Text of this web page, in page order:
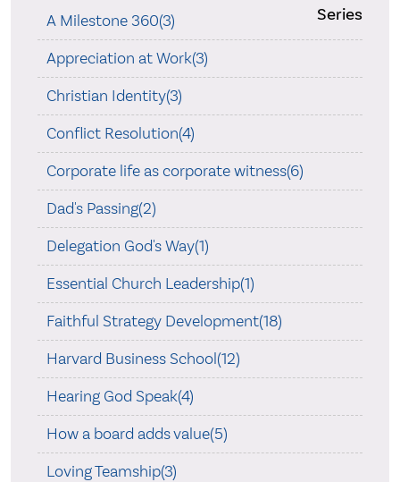
Series
A Milestone 360(3)
Appreciation at Work(3)
Christian Identity(3)
Conflict Resolution(4)
Corporate life as corporate witness(6)
Dad's Passing(2)
Delegation God's Way(1)
Essential Church Leadership(1)
Faithful Strategy Development(18)
Harvard Business School(12)
Hearing God Speak(4)
How a board adds value(5)
Loving Teamship(3)